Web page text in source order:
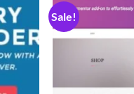
Add to
wishlist
Sale!